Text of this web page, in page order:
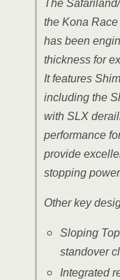
The
the Kona
has been
thickness for
It features
including the
with SLX
performance
provide
stopping
Other key
Sloping
standover
Integrated